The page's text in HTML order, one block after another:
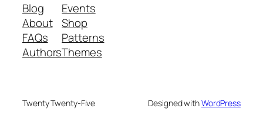
Blog
About
FAQs
Authors
Events
Shop
Patterns
Themes
Twenty Twenty-Five Designed withWordPress